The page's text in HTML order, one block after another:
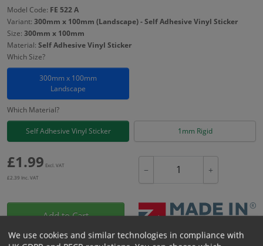
Model Code: FE 522 A
Variant: 300mm x 100mm (Landscape) - Self Adhesive Vinyl Sticker
Size: 300mm x 100mm
Material: Self Adhesive Vinyl Sticker
Which Size?
300mm x 100mm
Landscape
Which Material?
Self Adhesive Vinyl Sticker 1mm Rigid
£1.99 Excl. VAT
£2.39 Inc. VAT
− +
Add to Cart
We use cookies and similar technologies in compliance with